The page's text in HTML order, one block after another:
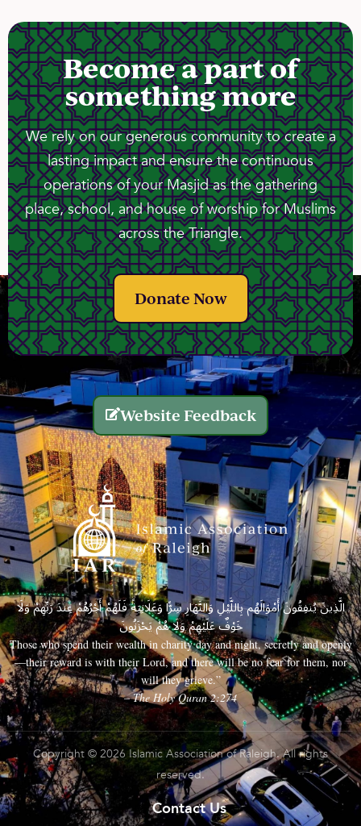
Become a part of
something more
We rely on our generous community to create a
lasting impact and ensure the continuous
operations of your Masjid as the gathering
place, school, and house of worship for Muslims
across the Triangle.
Donate Now
Website Feedback
الَّذِينَ يُنفِقُونَ أَمْوَالَهُم بِاللَّيْلِ وَالنَّهَارِ سِرًّا وَعَلَانِيَةً فَلَهُمْ أَجْرُهُمْ عِندَ رَبِّهِمْ وَلَا
خَوْفٌ عَلَيْهِمْ وَلَا هُمْ يَحْزَنُونَ
Those who spend their wealth in charity day and night, secretly and openly
—their reward is with their Lord, and there will be no fear for them, nor
will they grieve.”
– The Holy Quran 2:274
Copyright © 2026 Islamic Association of Raleigh. All rights
reserved.
Contact Us